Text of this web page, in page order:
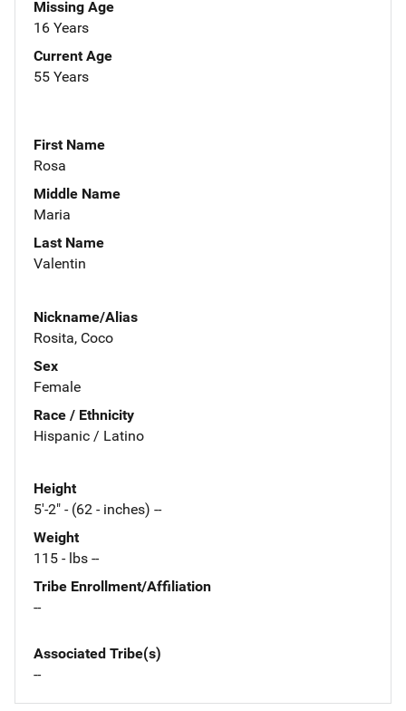
Missing Age
16 Years
Current Age
55 Years
First Name
Rosa
Middle Name
Maria
Last Name
Valentin
Nickname/Alias
Rosita, Coco
Sex
Female
Race / Ethnicity
Hispanic / Latino
Height
5'-2" - (62 - inches) --
Weight
115 - lbs --
Tribe Enrollment/Affiliation
--
Associated Tribe(s)
--